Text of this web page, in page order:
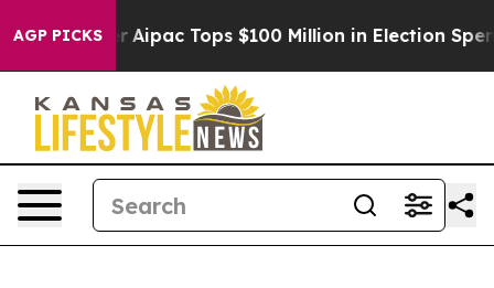
AGP PICKS
her Aipac Tops $100 Million in Election Spending